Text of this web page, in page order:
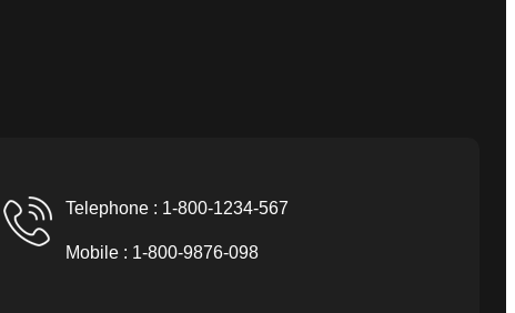
Telephone : 1-800-1234-567
Mobile : 1-800-9876-098